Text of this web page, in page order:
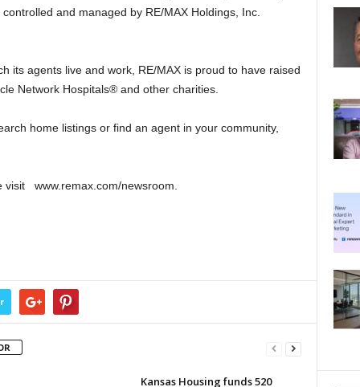
and managed by RE/MAX Holdings, Inc.
its agents live and work, RE/MAX is proud to have raised
Network Hospitals® and other charities.
home listings or find an agent in your community,
visit www.remax.com/newsroom.
Kansas Housing funds 520